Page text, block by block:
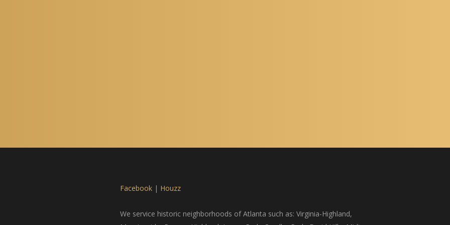
Facebook | Houzz
We service historic neighborhoods of Atlanta such as: Virginia-Highland,